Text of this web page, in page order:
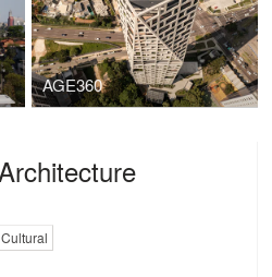
AGE360
Cultural